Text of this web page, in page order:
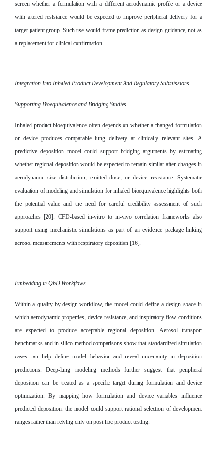
screen whether a formulation with a different aerodynamic profile or a device
with altered resistance would be expected to improve peripheral delivery for a
target patient group. Such use would frame prediction as design guidance, not as
a replacement for clinical confirmation.
Integration Into Inhaled Product Development And Regulatory Submissions
Supporting Bioequivalence and Bridging Studies
Inhaled product bioequivalence often depends on whether a changed formulation
or device produces comparable lung delivery at clinically relevant sites. A
predictive deposition model could support bridging arguments by estimating
whether regional deposition would be expected to remain similar after changes in
aerodynamic size distribution, emitted dose, or device resistance. Systematic
evaluation of modeling and simulation for inhaled bioequivalence highlights both
the potential value and the need for careful credibility assessment of such
approaches [20]. CFD-based in-vitro to in-vivo correlation frameworks also
support using mechanistic simulations as part of an evidence package linking
aerosol measurements with respiratory deposition [16].
Embedding in QbD Workflows
Within a quality-by-design workflow, the model could define a design space in
which aerodynamic properties, device resistance, and inspiratory flow conditions
are expected to produce acceptable regional deposition. Aerosol transport
benchmarks and in-silico method comparisons show that standardized simulation
cases can help define model behavior and reveal uncertainty in deposition
predictions. Deep-lung modeling methods further suggest that peripheral
deposition can be treated as a specific target during formulation and device
optimization. By mapping how formulation and device variables influence
predicted deposition, the model could support rational selection of development
ranges rather than relying only on post hoc product testing.